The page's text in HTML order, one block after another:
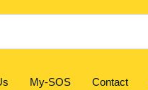
My-SOS Contact